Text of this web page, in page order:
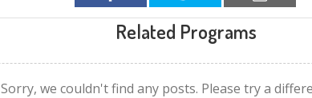
Related Programs
Sorry, we couldn't find any posts. Please try a